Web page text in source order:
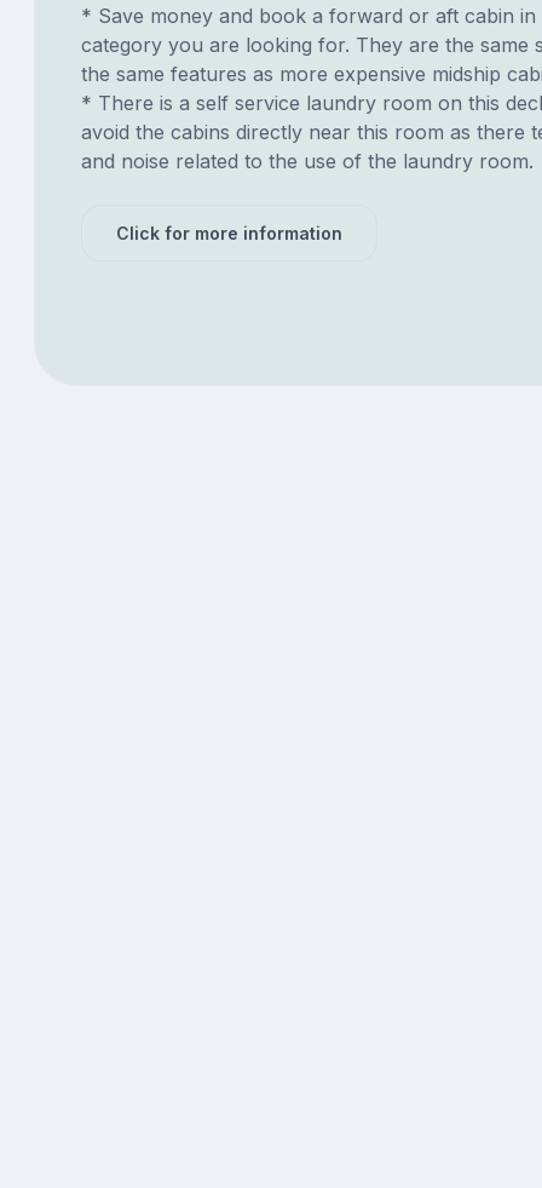
* Save money and book a forward or aft cabin in
category you are looking for. They are the same
the same features as more expensive midship
* There is a self service laundry room on this
avoid the cabins directly near this room as there
and noise related to the use of the laundry room.
Click for more information